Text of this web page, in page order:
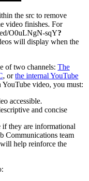
the src to remove
video finishes. For
O0uLNgN-sqY?
will display when the
of two channels: The
, orthe internal YouTube
YouTube video, you must:
accessible.
and concise
they are informational
Communications team
help reinforce the